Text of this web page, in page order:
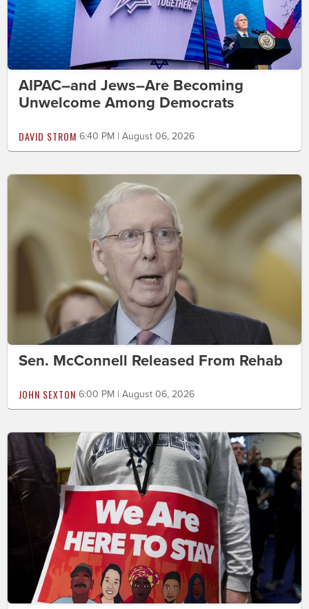
AIPAC–and Jews–Are Becoming
Unwelcome Among Democrats
DAVID STROM 6:40 PM | August 06, 2026
Sen. McConnell Released From Rehab
JOHN SEXTON 6:00 PM | August 06, 2026